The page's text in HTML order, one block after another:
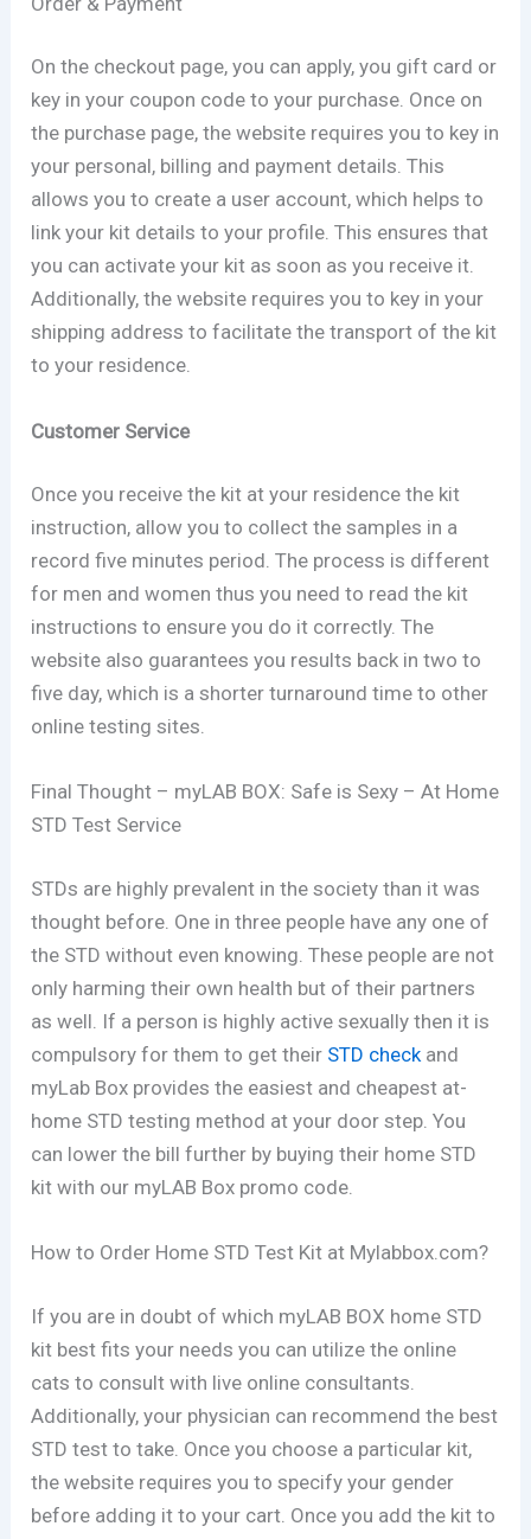
On the checkout page, you can apply, you gift card or
key in your coupon code to your purchase. Once on
the purchase page, the website requires you to key in
your personal, billing and payment details. This
allows you to create a user account, which helps to
link your kit details to your profile. This ensures that
you can activate your kit as soon as you receive it.
Additionally, the website requires you to key in your
shipping address to facilitate the transport of the kit
to your residence.
Customer Service
Once you receive the kit at your residence the kit
instruction, allow you to collect the samples in a
record five minutes period. The process is different
for men and women thus you need to read the kit
instructions to ensure you do it correctly. The
website also guarantees you results back in two to
five day, which is a shorter turnaround time to other
online testing sites.
Final Thought – myLAB BOX: Safe is Sexy – At Home
STD Test Service
STDs are highly prevalent in the society than it was
thought before. One in three people have any one of
the STD without even knowing. These people are not
only harming their own health but of their partners
as well. If a person is highly active sexually then it is
compulsory for them to get their STD check and
myLab Box provides the easiest and cheapest at-
home STD testing method at your door step. You
can lower the bill further by buying their home STD
kit with our myLAB Box promo code.
How to Order Home STD Test Kit at Mylabbox.com?
If you are in doubt of which myLAB BOX home STD
kit best fits your needs you can utilize the online
cats to consult with live online consultants.
Additionally, your physician can recommend the best
STD test to take. Once you choose a particular kit,
the website requires you to specify your gender
before adding it to your cart. Once you add the kit to